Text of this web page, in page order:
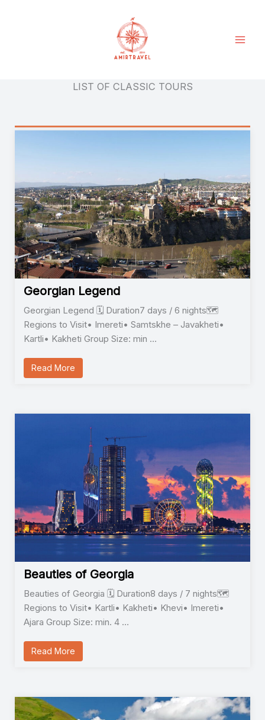
LIST OF CLASSIC TOURS
Georgian Legend
Georgian Legend 🗓️ Duration7 days / 6 nights🗺️
Regions to Visit• Imereti• Samtskhe – Javakheti•
Kartli• Kakheti Group Size: min …
Read More
Beauties of Georgia
Beauties of Georgia 🗓️ Duration8 days / 7 nights🗺️
Regions to Visit• Kartli• Kakheti• Khevi• Imereti•
Ajara Group Size: min. 4 …
Read More